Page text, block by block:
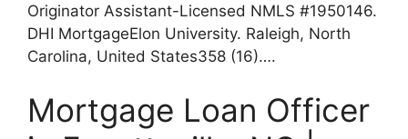
Originator Assistant-Licensed NMLS #1950146.
DHI MortgageElon University. Raleigh, North
Carolina, United States358 (16)….
Mortgage Loan Officer